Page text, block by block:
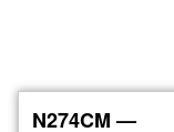
N274CM —